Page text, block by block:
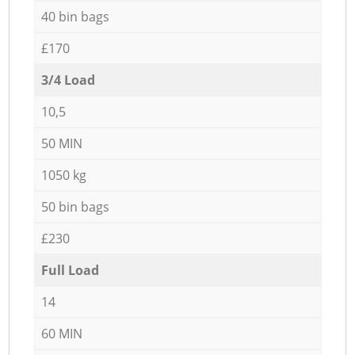
40 bin bags
£170
3/4 Load
10,5
50 MIN
1050 kg
50 bin bags
£230
Full Load
14
60 MIN